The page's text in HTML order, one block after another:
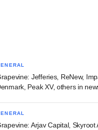
Jefferies, ReNew,
Peak XV, others in
Arjav Capital, Skyroot